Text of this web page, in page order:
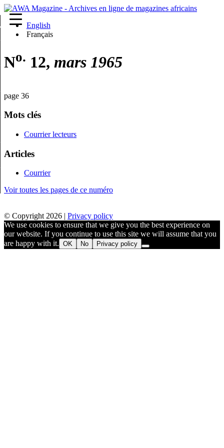
English
Français
No. 12, mars 1965
page 36
Mots clés
Courrier lecteurs
Articles
Courrier
Voir toutes les pages de ce numéro
© Copyright 2026 | Privacy policy
We use cookies to ensure that we give you the best experience on
our website. If you continue to use this site we will assume that you
are happy with it. OK No Privacy policy